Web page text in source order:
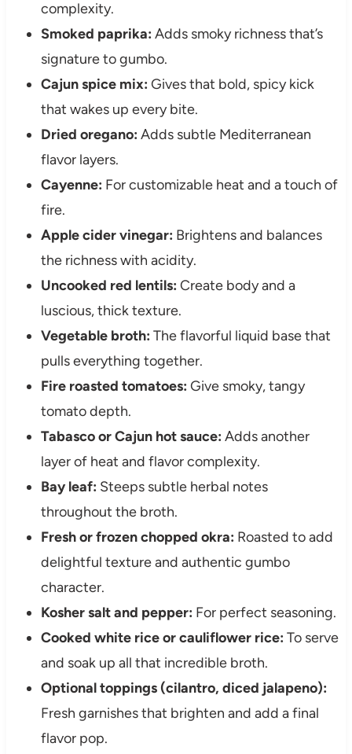
complexity.
Smoked paprika: Adds smoky richness that’s
signature to gumbo.
Cajun spice mix: Gives that bold, spicy kick
that wakes up every bite.
Dried oregano: Adds subtle Mediterranean
flavor layers.
Cayenne: For customizable heat and a touch of
fire.
Apple cider vinegar: Brightens and balances
the richness with acidity.
Uncooked red lentils: Create body and a
luscious, thick texture.
Vegetable broth: The flavorful liquid base that
pulls everything together.
Fire roasted tomatoes: Give smoky, tangy
tomato depth.
Tabasco or Cajun hot sauce: Adds another
layer of heat and flavor complexity.
Bay leaf: Steeps subtle herbal notes
throughout the broth.
Fresh or frozen chopped okra: Roasted to add
delightful texture and authentic gumbo
character.
Kosher salt and pepper: For perfect seasoning.
Cooked white rice or cauliflower rice: To serve
and soak up all that incredible broth.
Optional toppings (cilantro, diced jalapeno):
Fresh garnishes that brighten and add a final
flavor pop.